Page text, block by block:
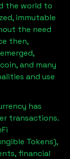
the world to
immutable
the need
then,
and many
and use
has
transactions.
Tokens),
financial